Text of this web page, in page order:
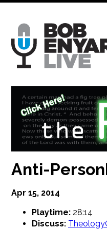
Anti-
Apr 15, 2014
Playtime: 28:14
Discuss: